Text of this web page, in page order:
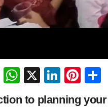
EmailWhatsApp
X
to planning